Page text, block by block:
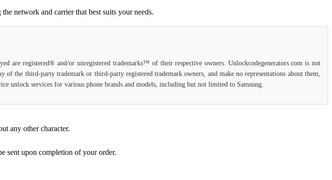
network and carrier that best suits your needs.
are registered® and/or unregistered trademarks™ of their respective owners. Unlockcodegenerators.com is not
the third-party trademark or third-party registered trademark owners, and make no representations about them,
unlock services for various phone brands and models, including but not limited to Samsung.
any other character.
sent upon completion of your order.